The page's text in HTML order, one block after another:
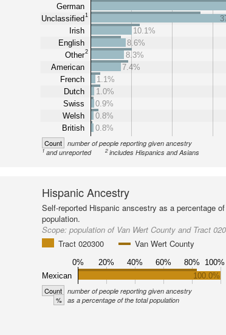
German
Unclassified 1
Irish
English
Other2
American
French
Dutch
Swiss
Welsh
British
10.1%
8.6%
8.3%
7.4%
1.1%
1.0%
0.9%
0.8%
0.8%
Count number of people reporting given ancestry
1and unreported 2 includes Hispanics and Asians
Hispanic Ancestry
Self-reported Hispanic anscestry as a percentage
population.
Scope:population of Van Wert County and Tract
Tract 020300
Van Wert County
0% 20% 40% 60% 80% 100%
Mexican
100.0%
Count number of people reporting given ancestry
% as a percentage of the total population